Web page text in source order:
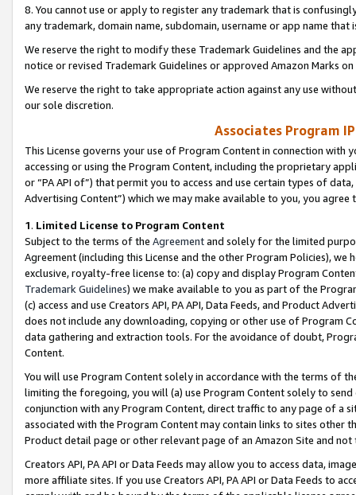
8. You cannot use or apply to register any trademark that is
any trademark, domain name, subdomain, username or app name
We reserve the right to modify these Trademark Guidelines and the
notice or revised Trademark Guidelines or approved Amazon Marks
We reserve the right to take appropriate action against any use
our sole discretion.
Associates Program
This License governs your use of Program Content in connection
accessing or using the Program Content, including the proprietary
or “PA API of”) that permit you to access and use certain types of
Advertising Content”) which we may make available to you, you agree
1. Limited License to Program Content
Subject to the terms of the Agreementand solely for the limited
Agreement (including this License and the other Program Policies),
exclusive, royalty-free license to: (a) copy and display Program
Trademark Guidelines) we make available to you as part of the
(c) access and use Creators API, PA API, Data Feeds, and Product
does not include any downloading, copying or other use of Program
data gathering and extraction tools. For the avoidance of doubt,
Content.
You will use Program Content solely in accordance with the terms of
limiting the foregoing, you will (a) use Program Content solely to
conjunction with any Program Content, direct traffic to any page of a
associated with the Program Content may contain links to sites other
Product detail page or other relevant page of an Amazon Site and not
Creators API, PA API or Data Feeds may allow you to access data,
more affiliate sites. If you use Creators API, PA API or Data Feeds to